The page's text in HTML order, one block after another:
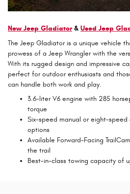
New Jeep Gladiator& Used Jeep
The Jeep Gladiator is a unique vehicle
prowess of a Jeep Wrangler with the
With its rugged design and impressive
perfect for outdoor enthusiasts and
can handle both work and play.
3.6-liter V6 engine with 285
torque
Six-speed manual or eight-speed
options
Available Forward-Facing
the trail
Best-in-class towing capacity of